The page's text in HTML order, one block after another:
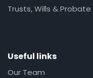
Trusts, Wills &
Useful links
Our Team